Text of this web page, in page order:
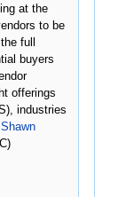
at the
to be
full
buyers
offerings
industries
Shawn